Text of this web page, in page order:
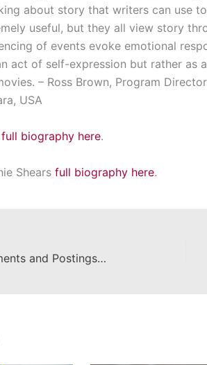
about story that writers can use
useful, but they all view story
of events evoke emotional
act of self-expression but rather
– Ross Brown, Program
USA
full biography here.
Shears full biography here.
Career Corner – Announcements and Postings for the Week of February 12